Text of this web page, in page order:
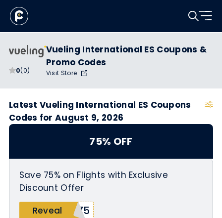
0(0)
Vueling International ES Coupons &
Promo Codes
Visit Store
Latest Vueling International ES Coupons
Codes for August 9, 2026
75% OFF
Save 75% on Flights with Exclusive
Discount Offer
Reveal
Y75